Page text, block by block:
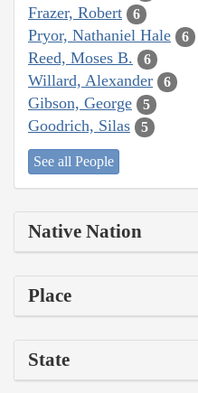
Frazer, Robert 6
Pryor, Nathaniel Hale 6
Reed, Moses B. 6
Willard, Alexander 6
Gibson, George 5
Goodrich, Silas 5
See all People
Native Nation
Place
State